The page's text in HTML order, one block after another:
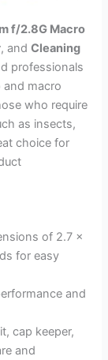
f/2.8G Macro
, andCleaning
professionals
macro
who require
as insects,
choice for
of 2.7 x
for easy
and
cap keeper,
and